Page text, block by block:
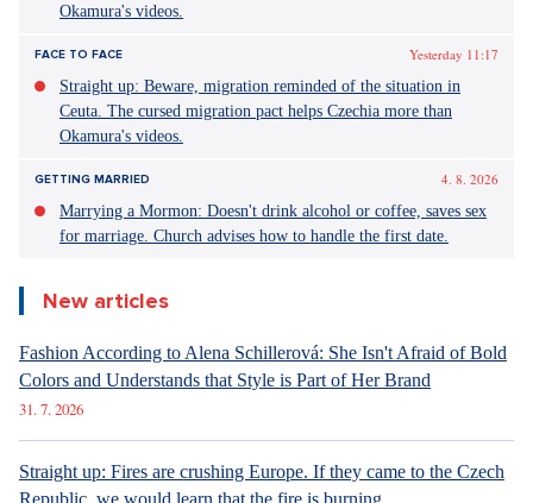
Okamura's videos.
FACE TO FACE
Yesterday 11:17
Straight up: Beware, migration reminded of the situation in
Ceuta. The cursed migration pact helps Czechia more than
Okamura's videos.
GETTING MARRIED
4. 8. 2026
Marrying a Mormon: Doesn't drink alcohol or coffee, saves sex
for marriage. Church advises how to handle the first date.
New articles
Fashion According to Alena Schillerová: She Isn't Afraid of Bold
Colors and Understands that Style is Part of Her Brand
31. 7. 2026
Straight up: Fires are crushing Europe. If they came to the Czech
Republic, we would learn that the fire is burning.